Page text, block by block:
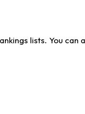
lists. You